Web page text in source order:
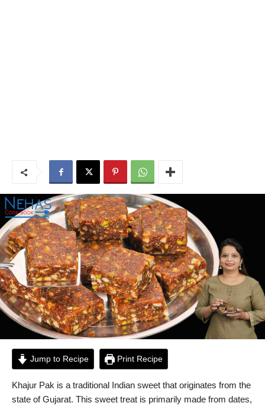
Jump to Recipe Print Recipe
Khajur Pak is a traditional Indian sweet that originates from the
state of Gujarat. This sweet treat is primarily made from dates,